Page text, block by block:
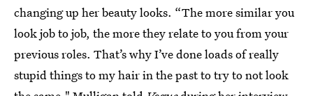
changing up her beauty looks. “The more similar you
look job to job, the more they relate to you from your
previous roles. That’s why I’ve done loads of really
stupid things to my hair in the past to try to not look